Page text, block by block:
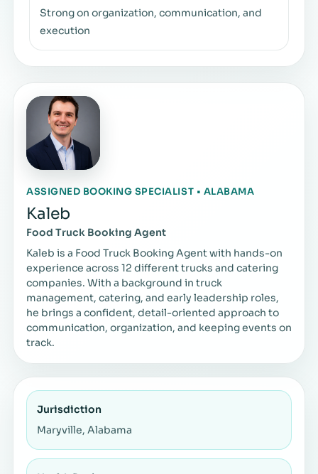
Strong on organization, communication, and
execution
ASSIGNED BOOKING SPECIALIST • ALABAMA
Kaleb
Food Truck Booking Agent
Kaleb is a Food Truck Booking Agent with hands-on
experience across 12 different trucks and catering
companies. With a background in truck
management, catering, and early leadership roles,
he brings a confident, detail-oriented approach to
communication, organization, and keeping events on
track.
Jurisdiction
Maryville, Alabama